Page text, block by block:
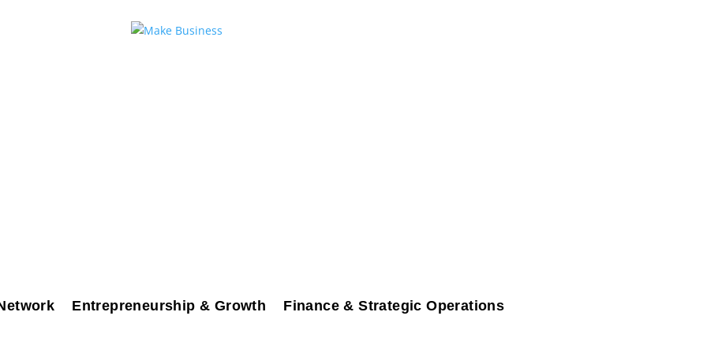
Entrepreneurship & Growth Finance & Strategic Operations